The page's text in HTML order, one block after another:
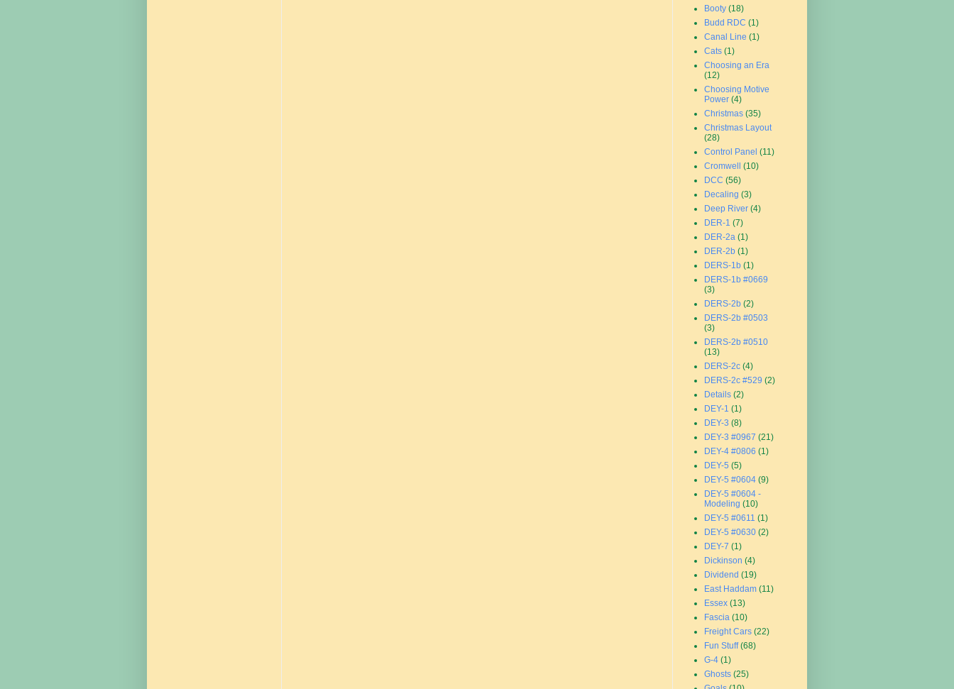
Booty (18)
Budd RDC (1)
Canal Line (1)
Cats (1)
Choosing an Era
(12)
Choosing Motive
Power (4)
Christmas (35)
Christmas Layout
(28)
Control Panel (11)
Cromwell
(10)
DCC (56)
Decaling (3)
Deep River (4)
DER-1 (7)
DER-2a (1)
DER-2b (1)
DERS-1b (1)
DERS-1b #0669
(3)
DERS-2b (2)
DERS-2b #0503
(3)
DERS-2b #0510
(13)
DERS-2c (4)
DERS-2c #529 (2)
Details (2)
DEY-1 (1)
DEY-3 (8)
DEY-3 #0967 (21)
DEY-4 #0806 (1)
DEY-5 (5)
DEY-5 #0604 (9)
DEY-5 #0604 -
Modeling (10)
DEY-5 #0611 (1)
DEY-5 #0630 (2)
DEY-7 (1)
Dickinson (4)
Dividend (19)
East Haddam (11)
Essex (13)
Fascia (10)
Freight Cars (22)
Fun Stuff (68)
G-4 (1)
Ghosts (25)